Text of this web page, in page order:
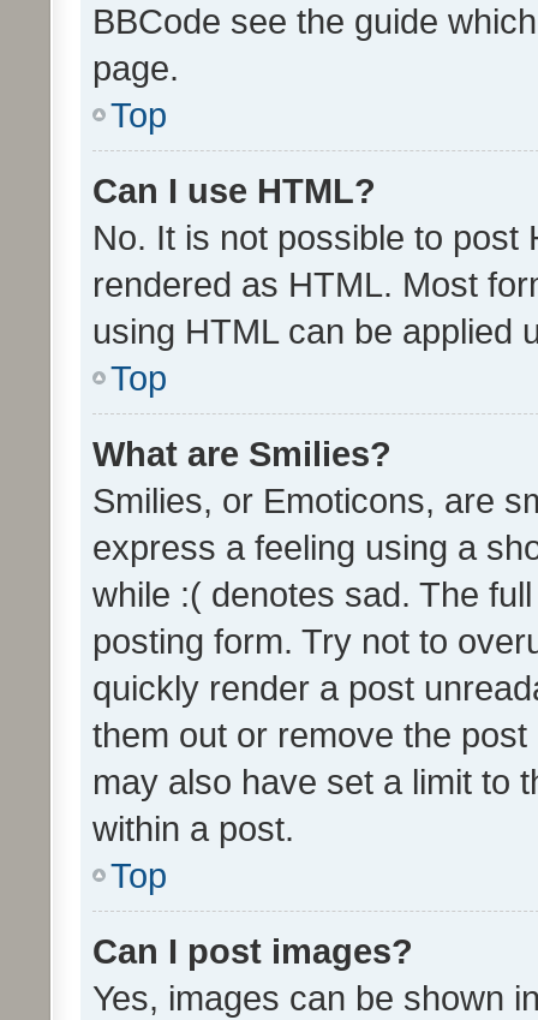
BBCode see the guide
page.
Top
Can I use HTML?
No. It is not possible to post
rendered as HTML. Most
using HTML can be applied
Top
What are Smilies?
Smilies, or Emoticons, are
express a feeling using a
while :( denotes sad. The
posting form. Try not to
quickly render a post
them out or remove the
may also have set a limit to
within a post.
Top
Can I post images?
Yes, images can be shown